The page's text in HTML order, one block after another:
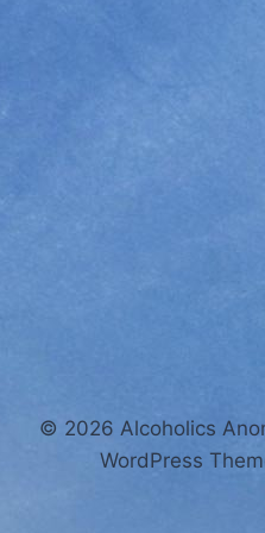
© 2026 Alcoholics
WordPress